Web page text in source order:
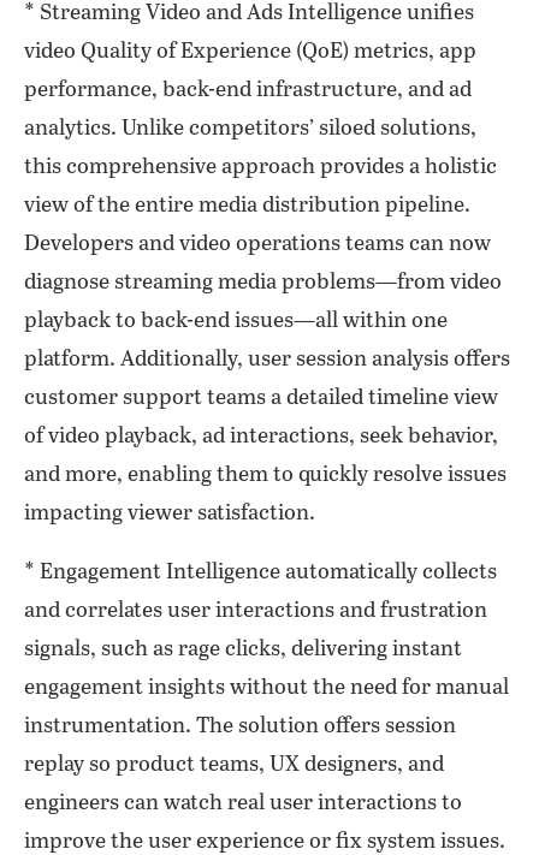
* Streaming Video and Ads Intelligence unifies
video Quality of Experience (QoE) metrics, app
performance, back-end infrastructure, and ad
analytics. Unlike competitors’ siloed solutions,
this comprehensive approach provides a holistic
view of the entire media distribution pipeline.
Developers and video operations teams can now
diagnose streaming media problems—from video
playback to back-end issues—all within one
platform. Additionally, user session analysis offers
customer support teams a detailed timeline view
of video playback, ad interactions, seek behavior,
and more, enabling them to quickly resolve issues
impacting viewer satisfaction.
* Engagement Intelligence automatically collects
and correlates user interactions and frustration
signals, such as rage clicks, delivering instant
engagement insights without the need for manual
instrumentation. The solution offers session
replay so product teams, UX designers, and
engineers can watch real user interactions to
improve the user experience or fix system issues.